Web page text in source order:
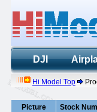
DJI
Hi Model Top
Picture Stock